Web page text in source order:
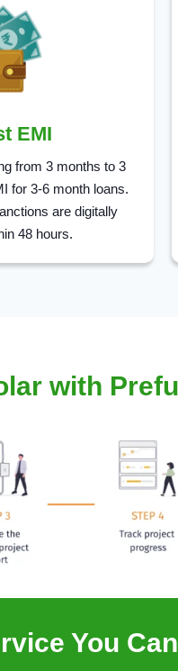
EMI
from 3 months to 3
for 3-6 month loans.
are digitally
48 hours.
with
You